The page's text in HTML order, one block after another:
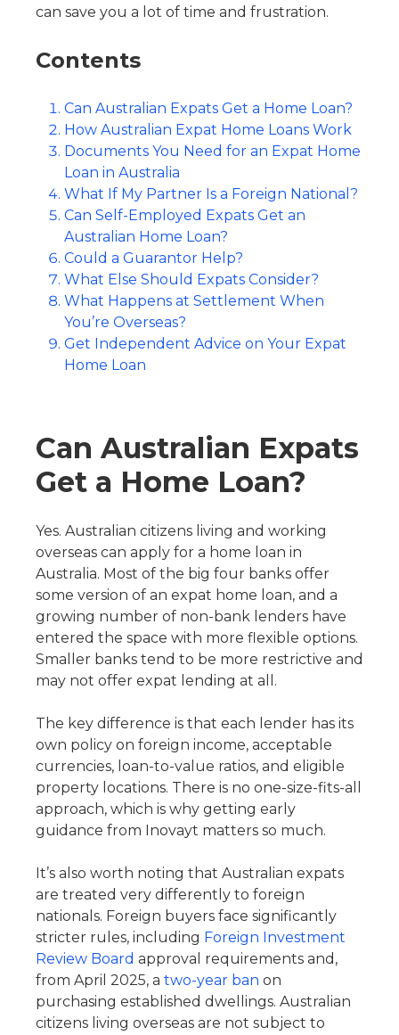
can save you a lot of time and frustration.
Contents
Can Australian Expats Get a Home Loan?
How Australian Expat Home Loans Work
Documents You Need for an Expat Home
Loan in Australia
What If My Partner Is a Foreign National?
Can Self-Employed Expats Get an
Australian Home Loan?
Could a Guarantor Help?
What Else Should Expats Consider?
What Happens at Settlement When
You’re Overseas?
Get Independent Advice on Your Expat
Home Loan
Can Australian Expats
Get a Home Loan?
Yes. Australian citizens living and working
overseas can apply for a home loan in
Australia. Most of the big four banks offer
some version of an expat home loan, and a
growing number of non-bank lenders have
entered the space with more flexible options.
Smaller banks tend to be more restrictive and
may not offer expat lending at all.
The key difference is that each lender has its
own policy on foreign income, acceptable
currencies, loan-to-value ratios, and eligible
property locations. There is no one-size-fits-all
approach, which is why getting early
guidance from Inovayt matters so much.
It’s also worth noting that Australian expats
are treated very differently to foreign
nationals. Foreign buyers face significantly
stricter rules, including Foreign Investment
Review Board approval requirements and,
from April 2025, a two-year ban on
purchasing established dwellings. Australian
citizens living overseas are not subject to